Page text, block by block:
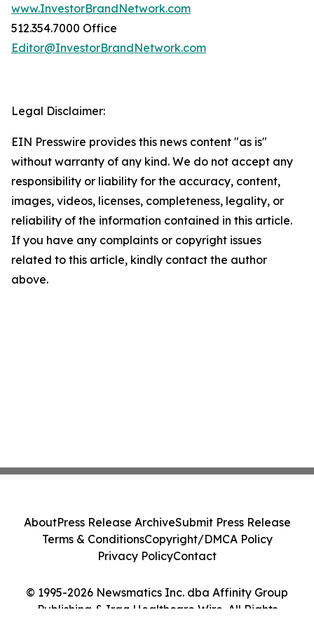
www.InvestorBrandNetwork.com
512.354.7000 Office
Editor@InvestorBrandNetwork.com
Legal Disclaimer:
EIN Presswire provides this news content "as is"
without warranty of any kind. We do not accept any
responsibility or liability for the accuracy, content,
images, videos, licenses, completeness, legality, or
reliability of the information contained in this article.
If you have any complaints or copyright issues
related to this article, kindly contact the author
above.
© 1995-2026 Newsmatics Inc. dba Affinity Group
Publishing & Iraq Healthcare Wire. All Rights
AboutPress Release ArchiveSubmit Press Release
Terms & ConditionsCopyright/DMCA Policy
Privacy PolicyContact